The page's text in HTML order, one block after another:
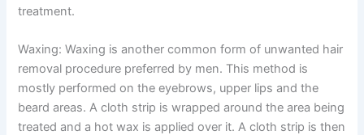
treatment.
Waxing: Waxing is another common form of unwanted hair
removal procedure preferred by men. This method is
mostly performed on the eyebrows, upper lips and the
beard areas. A cloth strip is wrapped around the area being
treated and a hot wax is applied over it. A cloth strip is then